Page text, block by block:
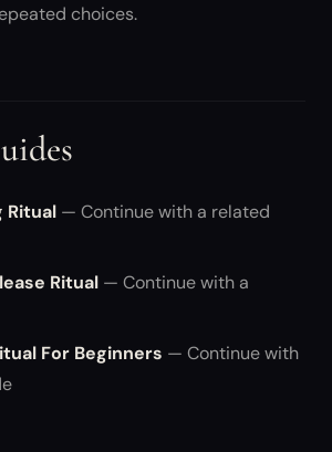
choices.
Ritual — Continue with a related
Ritual — Continue with a
For Beginners — Continue with